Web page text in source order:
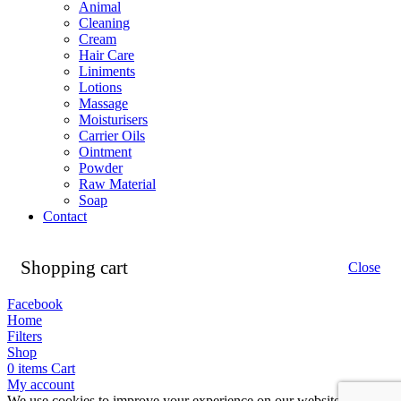
Animal
Cleaning
Cream
Hair Care
Liniments
Lotions
Massage
Moisturisers
Carrier Oils
Ointment
Powder
Raw Material
Soap
Contact
Shopping cart Close
Facebook
Home
Filters
Shop
0 items Cart
My account